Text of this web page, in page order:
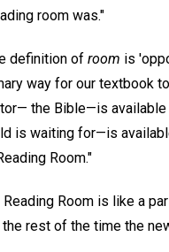
room was."
definition of room is
way for our textbook
the Bible—is available
is waiting for—is
Room."
Reading Room is like a
the rest of the time the